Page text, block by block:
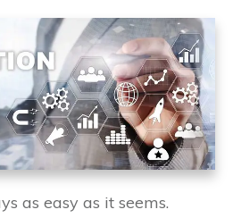
as easy as it seems.